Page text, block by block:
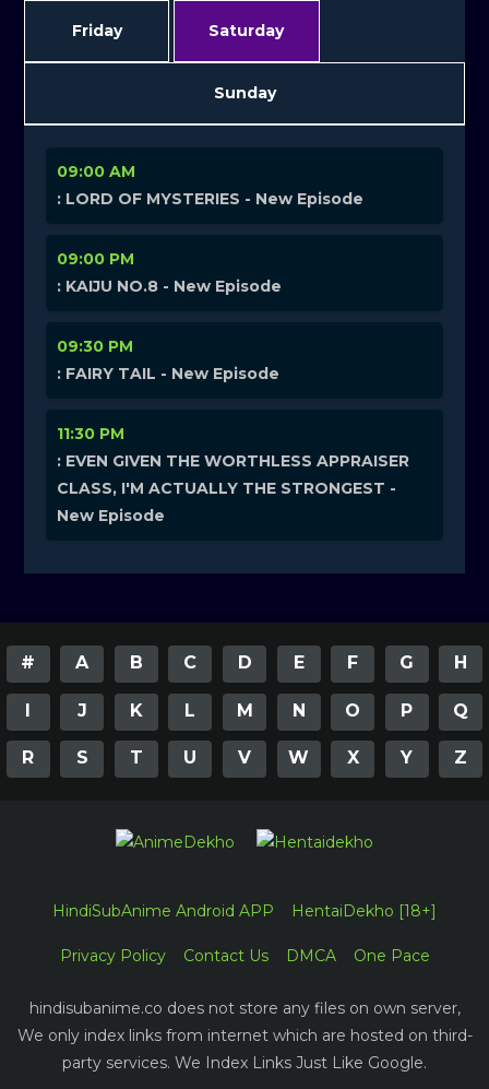
Friday Saturday
Sunday
09:00 AM
: LORD OF MYSTERIES - New Episode
09:00 PM
: KAIJU NO.8 - New Episode
09:30 PM
: FAIRY TAIL - New Episode
11:30 PM
: EVEN GIVEN THE WORTHLESS APPRAISER
CLASS, I'M ACTUALLY THE STRONGEST -
New Episode
# A B C D E F G H
I J K L M N O P Q
R S T U V W X Y Z
HindiSubAnime Android APP HentaiDekho [18+]
Privacy Policy Contact Us DMCA One Pace
hindisubanime.co does not store any files on own server,
We only index links from internet which are hosted on third-
party services. We Index Links Just Like Google.